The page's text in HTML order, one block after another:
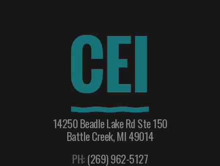
14250 Beadle Lake Rd Ste 150
Battle Creek, MI 49014
PH:(269) 962-5127